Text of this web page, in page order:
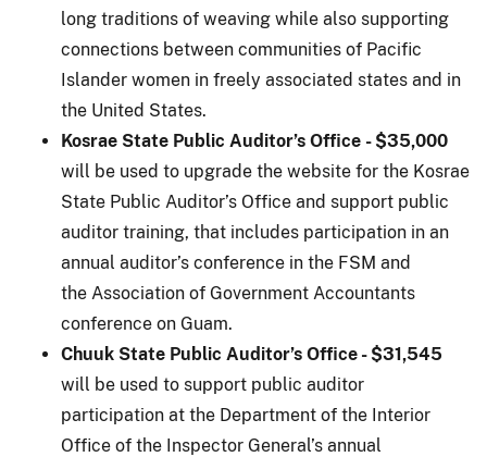
long traditions of weaving while also supporting
connections between communities of Pacific
Islander women in freely associated states and in
the United States.
Kosrae State Public Auditor’s Office - $35,000
will be used to upgrade the website for the Kosrae
State Public Auditor’s Office and support public
auditor training, that includes participation in an
annual auditor’s conference in the FSM and
the Association of Government Accountants
conference on Guam.
Chuuk State Public Auditor’s Office - $31,545
will be used to support public auditor
participation at the Department of the Interior
Office of the Inspector General’s annual